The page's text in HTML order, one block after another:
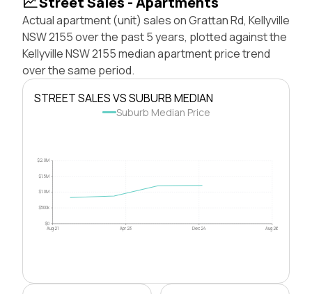
Actual apartment (unit) sales on Grattan Rd, Kellyville
NSW 2155 over the past 5 years, plotted against the
Kellyville NSW 2155 median apartment price trend
over the same period.
STREET SALES VS SUBURB MEDIAN
Suburb Median Price
$0
$500k
$1.0M
$1.5M
$2.0M
Aug 21 Apr 23 Dec 24 Aug 26